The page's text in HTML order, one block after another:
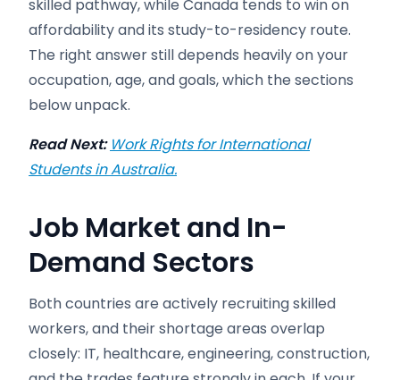
skilled pathway, while Canada tends to win on
affordability and its study-to-residency route.
The right answer still depends heavily on your
occupation, age, and goals, which the sections
below unpack.
Read Next: Work Rights for International
Students in Australia.
Job Market and In-
Demand Sectors
Both countries are actively recruiting skilled
workers, and their shortage areas overlap
closely: IT, healthcare, engineering, construction,